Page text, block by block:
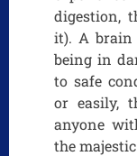
digestion,
it). A brain
being in
to safe
or easily,
anyone
the